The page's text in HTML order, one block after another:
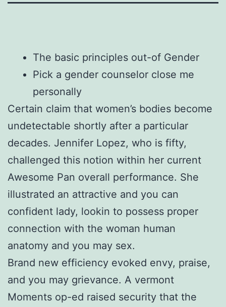
The basic principles out-of Gender
Pick a gender counselor close me
personally
Certain claim that women’s bodies become
undetectable shortly after a particular
decades. Jennifer Lopez, who is fifty,
challenged this notion within her current
Awesome Pan overall performance. She
illustrated an attractive and you can
confident lady, lookin to possess proper
connection with the woman human
anatomy and you may sex.
Brand new efficiency evoked envy, praise,
and you may grievance. A vermont
Moments op-ed raised security that the